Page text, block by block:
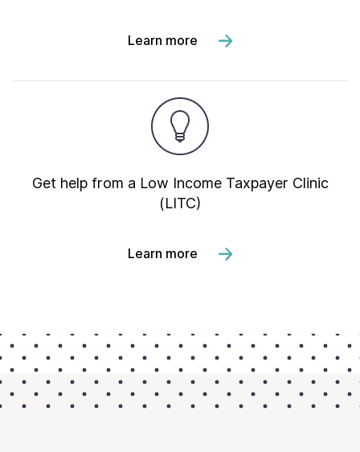
Learn more
Get help from a Low Income Taxpayer Clinic
(LITC)
Learn more